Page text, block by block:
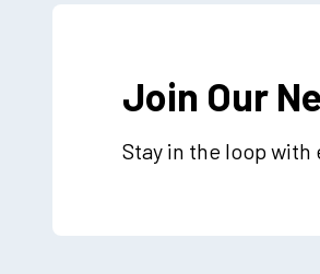
Join Our
Stay in the loop